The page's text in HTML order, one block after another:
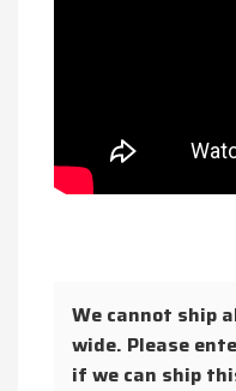
We cannot ship
wide. Please
if we can ship